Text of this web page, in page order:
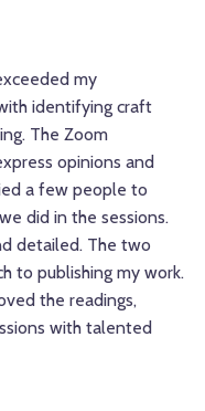
my
identifying craft
The Zoom
opinions and
a few people to
did in the sessions.
detailed. The two
to publishing my work.
the readings,
with talented